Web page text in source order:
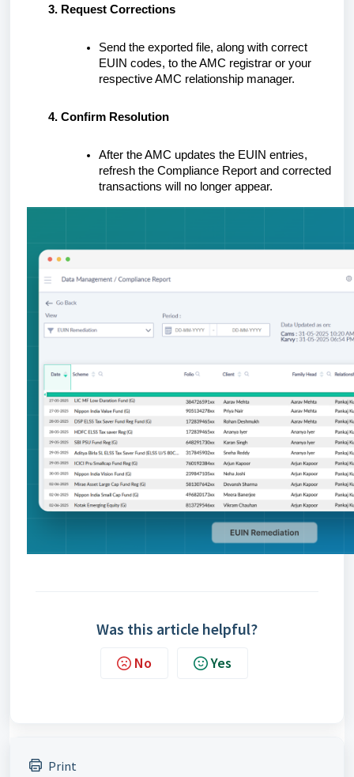
Request Corrections
Send the exported file, along with correct
EUIN codes, to the AMC registrar or your
respective AMC relationship manager.
Confirm Resolution
After the AMC updates the EUIN entries,
refresh the Compliance Report and corrected
transactions will no longer appear.
Was this article helpful?
No Yes
Print